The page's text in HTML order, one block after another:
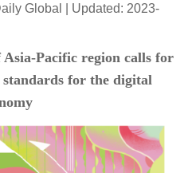
Global | Updated: 2023-
Pacific region calls for
standards for the digital